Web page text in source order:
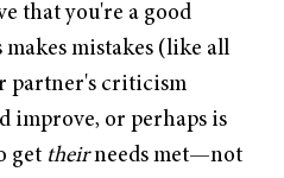
that you're a good
makes mistakes (like all
partner's criticism
improve, or perhaps is
get theirneeds met—not